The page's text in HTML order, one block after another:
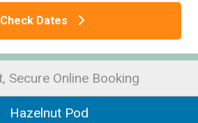
Check Dates
Secure Online Booking
Hazelnut Pod